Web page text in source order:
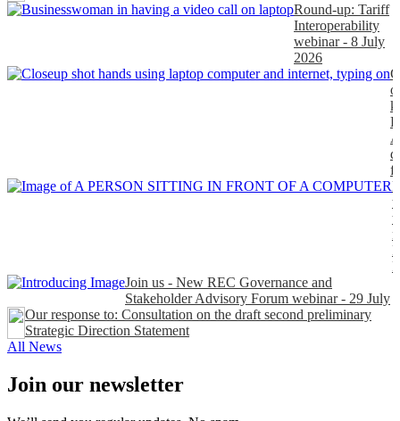
Round-up: Tariff
Interoperability
webinar - 8 July
2026
Join us - New REC Governance and
Stakeholder Advisory Forum webinar - 29 July
Our response to: Consultation on the draft second preliminary
Strategic Direction Statement
All News
Join our newsletter